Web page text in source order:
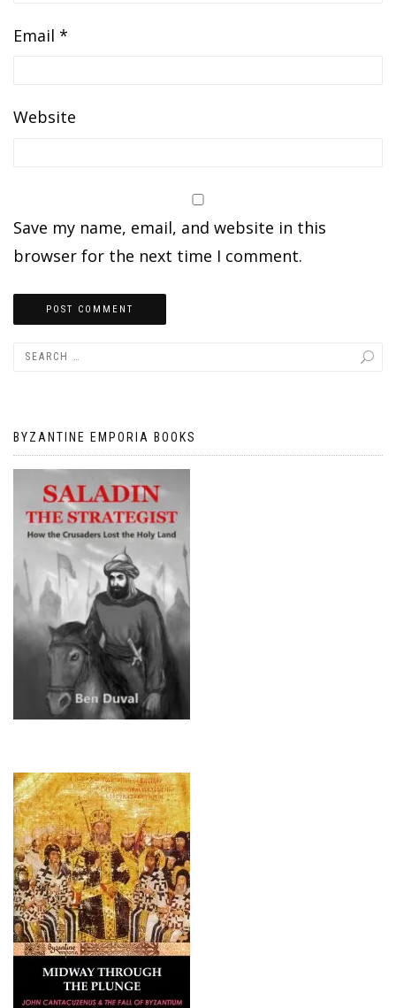
Email *
Website
Save my name, email, and website in this
browser for the next time I comment.
BYZANTINE EMPORIA BOOKS